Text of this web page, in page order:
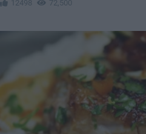
12498 72,500